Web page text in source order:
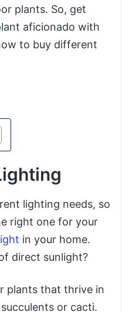
plants. So, get
aficionado with
to buy different
lighting needs, so
right one for your
in your home.
direct sunlight?
plants that thrive in
or cacti.